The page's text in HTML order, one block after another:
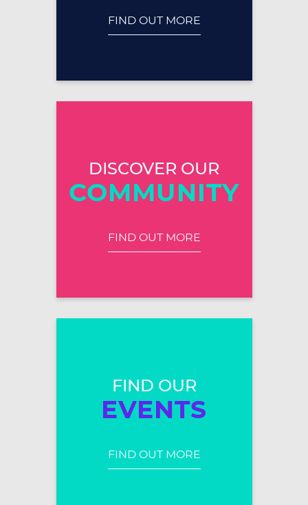
FIND OUT MORE
DISCOVER OUR
COMMUNITY
FIND OUT MORE
FIND OUR
EVENTS
FIND OUT MORE